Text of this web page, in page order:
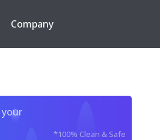
Company
*100% Clean & Safe